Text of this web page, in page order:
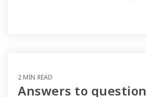
2 MIN READ
Answers to